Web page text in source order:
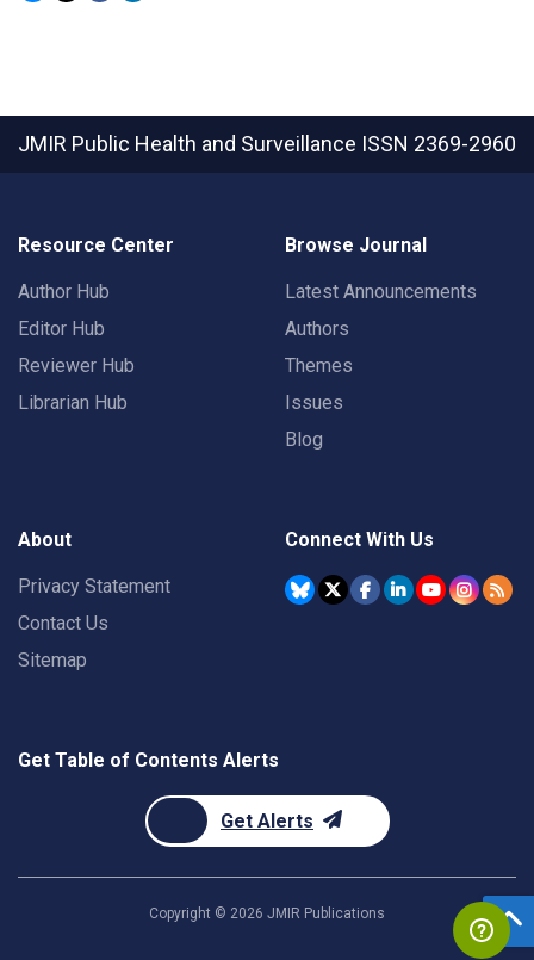
JMIR Public Health and Surveillance ISSN 2369-2960
Resource Center
Author Hub
Editor Hub
Reviewer Hub
Librarian Hub
Browse Journal
Latest Announcements
Authors
Themes
Issues
Blog
About
Privacy Statement
Contact Us
Sitemap
Connect With Us
Get Table of Contents Alerts
Get Alerts
Copyright © 2026 JMIR Publications